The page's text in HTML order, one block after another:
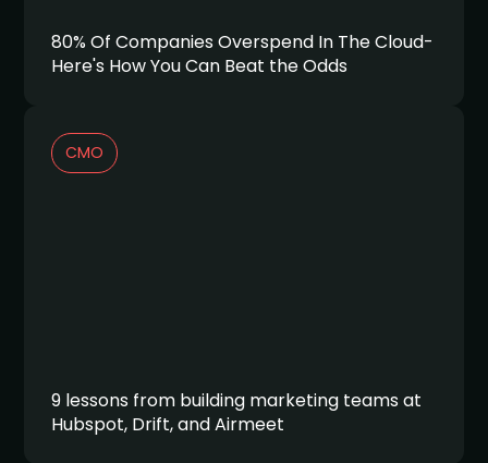
80% Of Companies Overspend In The Cloud-
Here's How You Can Beat the Odds
CMO
9 lessons from building marketing teams at
Hubspot, Drift, and Airmeet